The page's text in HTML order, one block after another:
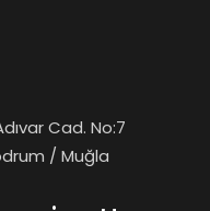
Cad. No:7
/ Muğla